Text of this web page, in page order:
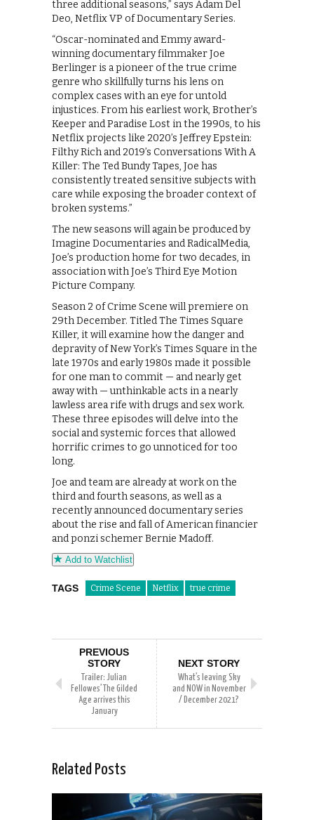
three additional seasons,” says Adam Del
Deo, Netflix VP of Documentary Series.
“Oscar-nominated and Emmy award-
winning documentary filmmaker Joe
Berlinger is a pioneer of the true crime
genre who skillfully turns his lens on
complex cases with an eye for untold
injustices. From his earliest work, Brother’s
Keeper and Paradise Lost in the 1990s, to his
Netflix projects like 2020’s Jeffrey Epstein:
Filthy Rich and 2019’s Conversations With A
Killer: The Ted Bundy Tapes, Joe has
consistently treated sensitive subjects with
care while exposing the broader context of
broken systems.”
The new seasons will again be produced by
Imagine Documentaries and RadicalMedia,
Joe’s production home for two decades, in
association with Joe’s Third Eye Motion
Picture Company.
Season 2 of Crime Scene will premiere on
29th December. Titled The Times Square
Killer, it will examine how the danger and
depravity of New York’s Times Square in the
late 1970s and early 1980s made it possible
for one man to commit — and nearly get
away with — unthinkable acts in a nearly
lawless area rife with drugs and sex work.
These three episodes will delve into the
social and systemic forces that allowed
horrific crimes to go unnoticed for too
long.
Joe and team are already at work on the
third and fourth seasons, as well as a
recently announced documentary series
about the rise and fall of American financier
and ponzi schemer Bernie Madoff.
Add to Watchlist
TAGS Crime Scene Netflix true crime
PREVIOUS
STORY
Trailer: Julian
Fellowes’ The Gilded
Age arrives this
January
NEXT STORY
What’s leaving Sky
and NOW in November
/ December 2021?
Related Posts